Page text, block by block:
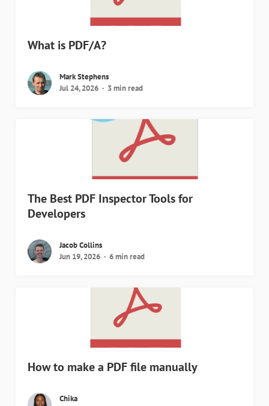
What is PDF/A?
Mark Stephens
Jul 24, 2026
3 min read
The Best PDF Inspector Tools for
Developers
Jacob Collins
Jun 19, 2026
6 min read
How to make a PDF file manually
Chika